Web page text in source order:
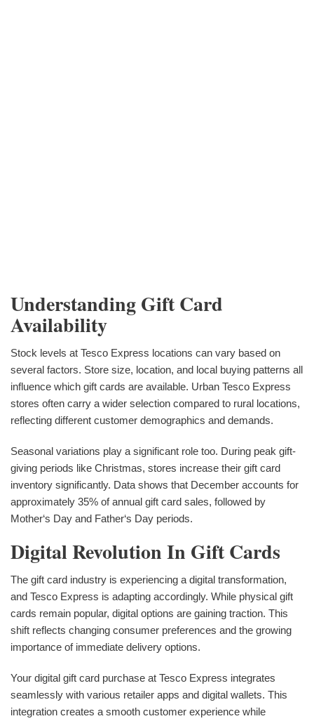
Understanding Gift Card
Availability
Stock levels at Tesco Express locations can vary based on
several factors. Store size, location, and local buying patterns all
influence which gift cards are available. Urban Tesco Express
stores often carry a wider selection compared to rural locations,
reflecting different customer demographics and demands.
Seasonal variations play a significant role too. During peak gift-
giving periods like Christmas, stores increase their gift card
inventory significantly. Data shows that December accounts for
approximately 35% of annual gift card sales, followed by
Mother‘s Day and Father‘s Day periods.
Digital Revolution In Gift Cards
The gift card industry is experiencing a digital transformation,
and Tesco Express is adapting accordingly. While physical gift
cards remain popular, digital options are gaining traction. This
shift reflects changing consumer preferences and the growing
importance of immediate delivery options.
Your digital gift card purchase at Tesco Express integrates
seamlessly with various retailer apps and digital wallets. This
integration creates a smooth customer experience while